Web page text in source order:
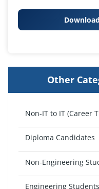
Other
Non-IT to IT (Career
Diploma Candidates
Non-Engineering
Engineering Students